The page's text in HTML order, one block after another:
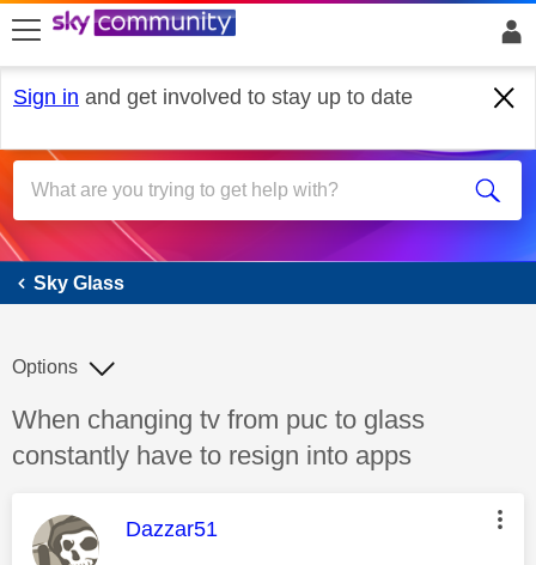
skip to search
skip to content
skip to footer
Sign in and get involved to stay up to date
Sky Glass
Sky Glass
Discussion topic:
When changing tv from puc to glass
constantly have to resign into apps
Options
This message was authored by:
Dazzar51